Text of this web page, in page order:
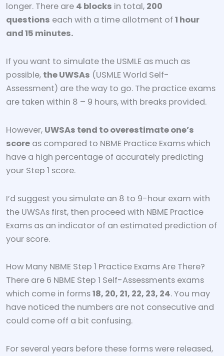
longer. There are 4 blocks in total, 200
questions each with a time allotment of 1 hour
and 15 minutes.
If you want to simulate the USMLE as much as
possible, the UWSAs (USMLE World Self-
Assessment) are the way to go. The practice exams
are taken within 8 – 9 hours, with breaks provided.
However, UWSAs tend to overestimate one’s
score as compared to NBME Practice Exams which
have a high percentage of accurately predicting
your Step 1 score.
I’d suggest you simulate an 8 to 9-hour exam with
the UWSAs first, then proceed with NBME Practice
Exams as an indicator of an estimated prediction of
your score.
How Many NBME Step 1 Practice Exams Are There?
There are 6 NBME Step 1 Self-Assessments exams
which come in forms18, 20, 21, 22, 23, 24. You may
have noticed the numbers are not consecutive and
could come off a bit confusing.
For several years before these forms were released,